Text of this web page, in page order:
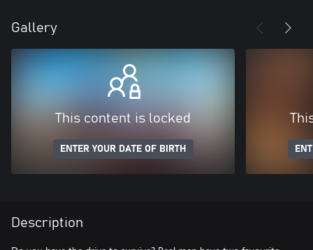
Gallery
This content is locked
ENTER YOUR DATE OF BIRTH
Description